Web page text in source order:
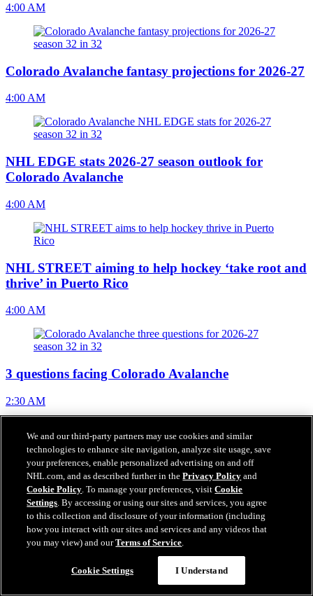
4:00 AM
Colorado Avalanche fantasy projections for 2026-27
4:00 AM
NHL EDGE stats 2026-27 season outlook for
Colorado Avalanche
4:00 AM
NHL STREET aiming to help hockey ‘take root and
thrive’ in Puerto Rico
4:00 AM
3 questions facing Colorado Avalanche
2:30 AM
NHL Free Agent Tracker
12:14 AM
Grebenkin signs 2-year, $2.2 million contract with
We and our third-party partners may use cookies and similar
technologies to enhance site navigation, analyze site usage, save
your preferences, enable personalized advertising on and off
NHL.com, and as described further in thePrivacy Policy and
Cookie Policy. To manage your preferences, visitCookie
Settings. By accessing or using our sites and services, you agree
to this collection and disclosure of your information (including
how you interact with our sites and services and any videos that
you may view) and ourTerms of Service.
Cookie Settings I Understand